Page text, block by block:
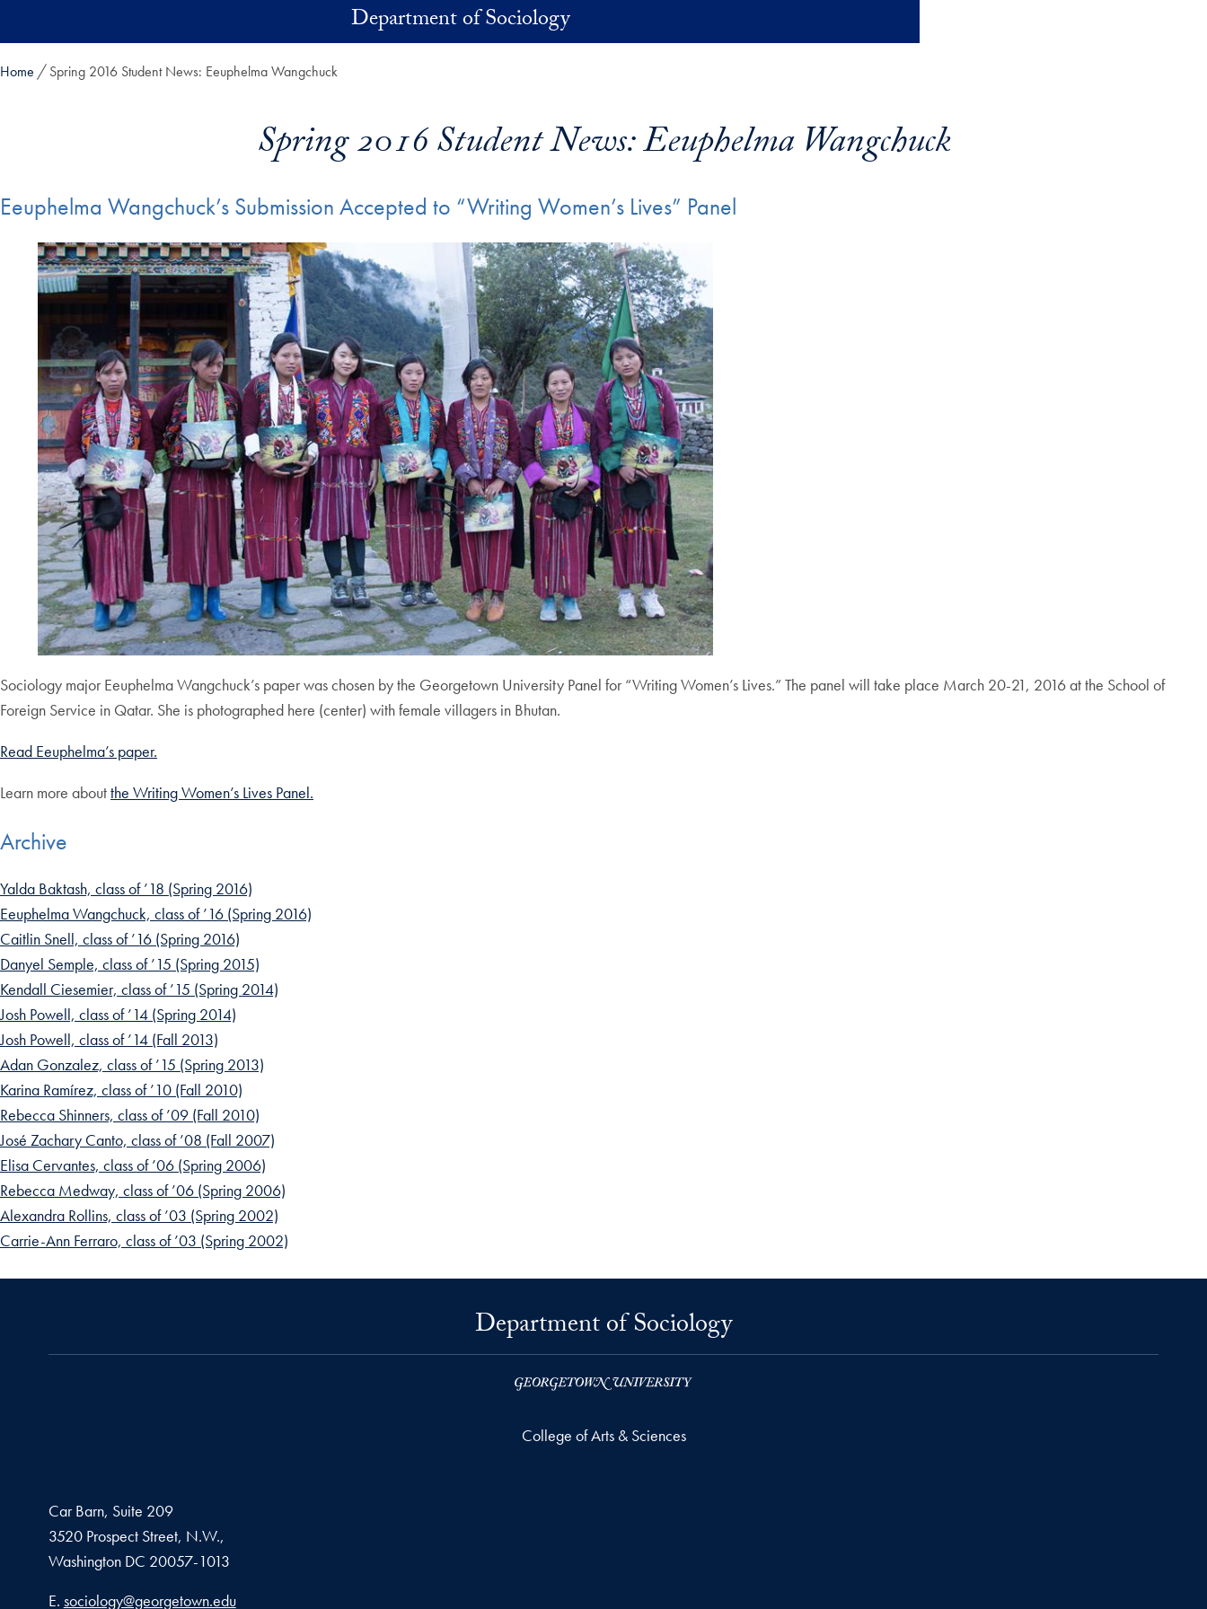
Department of Sociology
Home Spring 2016 Student News: Eeuphelma Wangchuck
Spring 2016 Student News: Eeuphelma Wangchuck
Eeuphelma Wangchuck’s Submission Accepted to “Writing Women’s Lives” Panel
Sociology major Eeuphelma Wangchuck’s paper was chosen by the Georgetown University Panel for “Writing Women’s Lives.” The panel will take place March 20-21, 2016 at the School of
Foreign Service in Qatar. She is photographed here (center) with female villagers in Bhutan.
Read Eeuphelma’s paper.
Learn more aboutthe Writing Women’s Lives Panel.
Archive
Yalda Baktash, class of ’18 (Spring 2016)
Eeuphelma Wangchuck, class of ’16 (Spring 2016)
Caitlin Snell, class of ’16 (Spring 2016)
Danyel Semple, class of ’15 (Spring 2015)
Kendall Ciesemier, class of ’15 (Spring 2014)
Josh Powell, class of ’14 (Spring 2014)
Josh Powell, class of ’14 (Fall 2013)
Adan Gonzalez, class of ’15 (Spring 2013)
Karina Ramírez, class of ’10 (Fall 2010)
Rebecca Shinners, class of ’09 (Fall 2010)
José Zachary Canto, class of ’08 (Fall 2007)
Elisa Cervantes, class of ’06 (Spring 2006)
Rebecca Medway, class of ’06 (Spring 2006)
Alexandra Rollins, class of ’03 (Spring 2002)
Carrie-Ann Ferraro, class of ’03 (Spring 2002)
Department of Sociology
College of Arts & Sciences
Car Barn, Suite 209
3520 Prospect Street, N.W.,
Washington DC 20057-1013
Email address
E. sociology@georgetown.edu